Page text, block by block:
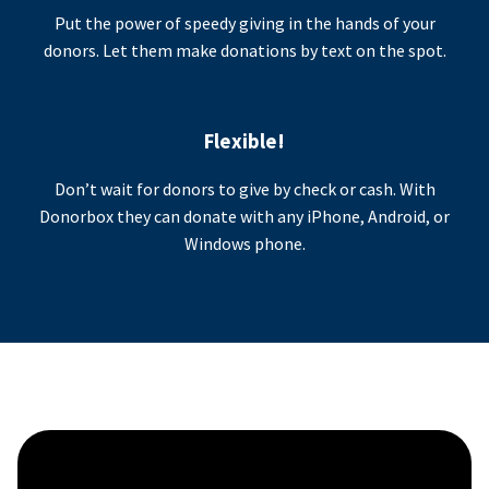
Put the power of speedy giving in the hands of your
donors. Let them make donations by text on the spot.
Flexible!
Don’t wait for donors to give by check or cash. With
Donorbox they can donate with any iPhone, Android, or
Windows phone.